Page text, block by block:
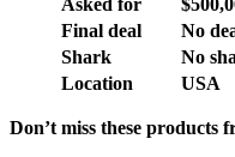
Asked for
$
Final deal
No
Shark
No
Location
USA
Don’t miss these products